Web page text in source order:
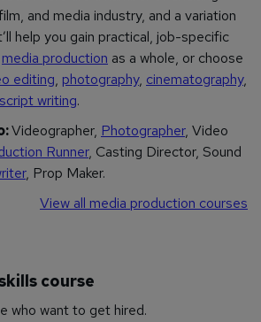
and media industry, and a variation
help you gain practical, job-specific
media production as a whole, or choose
editing, photography, cinematography,
script writing.
Videographer, Photographer, Video
Runner, Casting Director, Sound
, Prop Maker.
View all media production courses
course
who want to get hired.